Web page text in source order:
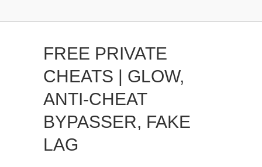
FREE PRIVATE
CHEATS | GLOW,
ANTI-CHEAT
BYPASSER, FAKE
LAG